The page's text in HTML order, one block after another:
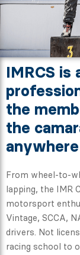
IMRCS is
the
the
From wheel-to-
lapping, the IMR
motorsport
Vintage, SCCA,
drivers. Not
racing school to